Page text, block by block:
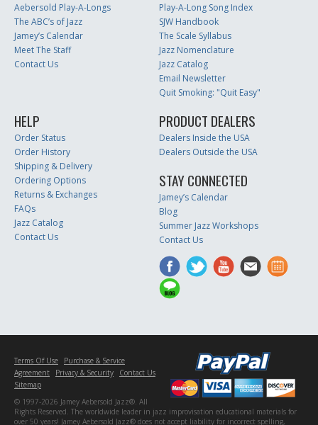
Aebersold Play-A-Longs
The ABC’s of Jazz
Jamey’s Calendar
Meet The Staff
Contact Us
Play-A-Long Song Index
SJW Handbook
The Scale Syllabus
Jazz Nomenclature
Jazz Catalog
Email Newsletter
Quit Smoking: "Quit Easy"
HELP
Order Status
Order History
Shipping & Delivery
Ordering Options
Returns & Exchanges
FAQs
Jazz Catalog
Contact Us
PRODUCT DEALERS
Dealers Inside the USA
Dealers Outside the USA
STAY CONNECTED
Jamey’s Calendar
Blog
Summer Jazz Workshops
Contact Us
Terms Of Use
Purchase & Service
Agreement
Privacy & Security
Contact Us
Sitemap
© 1997-2026 Jamey Aebersold Jazz®. All
Rights Reserved. The worldwide leader in jazz improvisation educational materials for
over 50 years! Jamey Aebersold Jazz® does not accept liability for incorrect spelling,